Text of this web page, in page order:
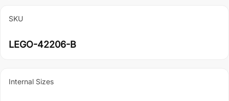
SKU
LEGO-42206-B
Internal Sizes